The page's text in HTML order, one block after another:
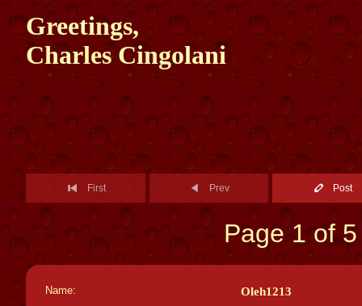
Greetings,
Charles Cingolani
First Prev Post
Page 1 of
Name:
Oleh1213